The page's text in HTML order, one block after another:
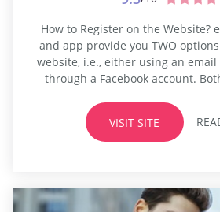
How to Register on the Website?
and app provide you TWO
website, i.e., either using an
through a Facebook account.
and it may take up to 20
signup. The registration
VISIT SITE